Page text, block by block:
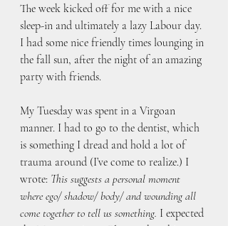
The week kicked off for me with a nice
sleep-in and ultimately a lazy Labour day.
I had some nice friendly times lounging in
the fall sun, after the night of an amazing
party with friends.
My Tuesday was spent in a Virgoan
manner. I had to go to the dentist, which
is something I dread and hold a lot of
trauma around (I’ve come to realize.) I
wrote: This suggests a personal moment
where ego/ shadow/ body/ and wounding all
come together to tell us something. I expected